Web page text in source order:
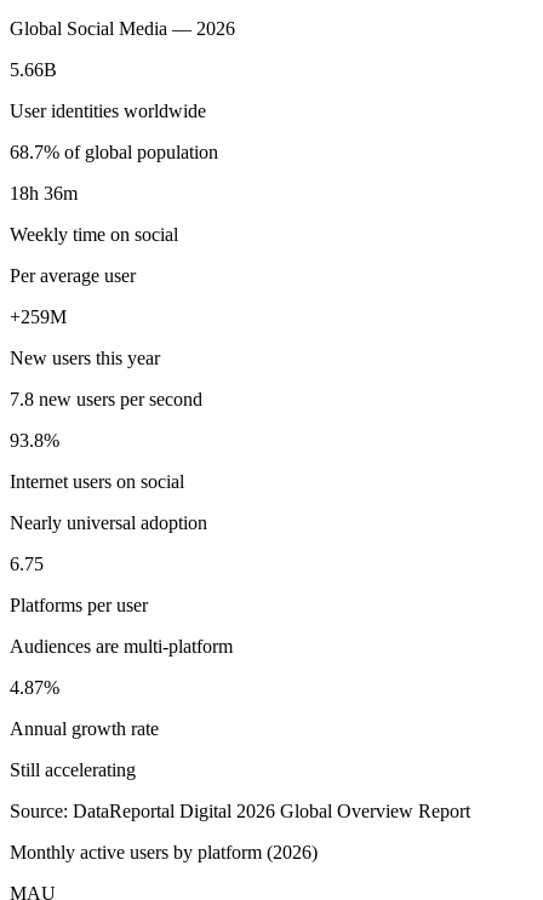
Global Social Media — 2026
5.66B
User identities worldwide
68.7% of global population
18h 36m
Weekly time on social
Per average user
+259M
New users this year
7.8 new users per second
93.8%
Internet users on social
Nearly universal adoption
6.75
Platforms per user
Audiences are multi-platform
4.87%
Annual growth rate
Still accelerating
Source: DataReportal Digital 2026 Global Overview Report
Monthly active users by platform (2026)
MAU